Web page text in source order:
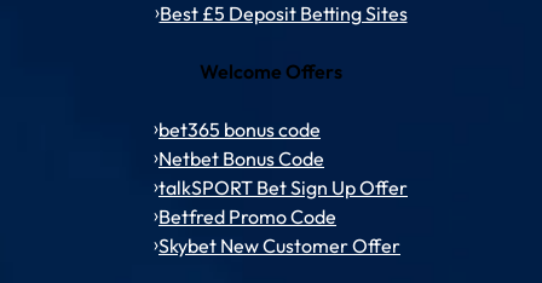
Best £5 Deposit Betting Sites
Welcome Offers
bet365 bonus code
Netbet Bonus Code
talkSPORT Bet Sign Up Offer
Betfred Promo Code
Skybet New Customer Offer